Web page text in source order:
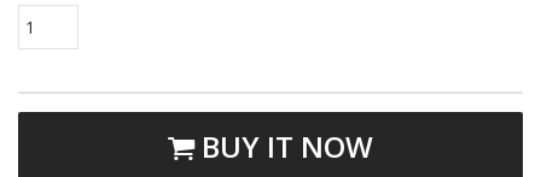
1
BUY IT NOW